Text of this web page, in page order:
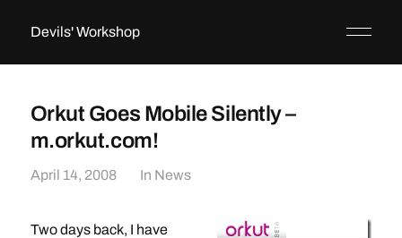
Devils' Workshop
Orkut Goes Mobile Silently –
m.orkut.com!
April 14, 2008 In News
Two days back, I have